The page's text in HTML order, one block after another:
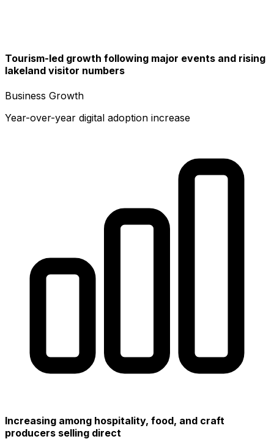
Tourism-led growth following major events and rising
lakeland visitor numbers
Business Growth
Year-over-year digital adoption increase
Increasing among hospitality, food, and craft
producers selling direct